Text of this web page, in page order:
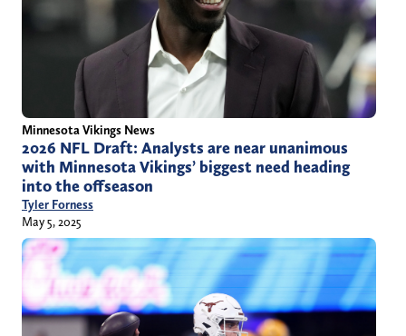
Minnesota Vikings News
2026 NFL Draft: Analysts are near unanimous
with Minnesota Vikings’ biggest need heading
into the offseason
Tyler Forness
May 5, 2025